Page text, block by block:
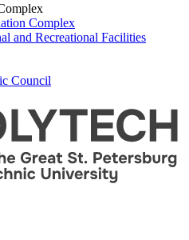
Complex
and Recreational Facilities
Council